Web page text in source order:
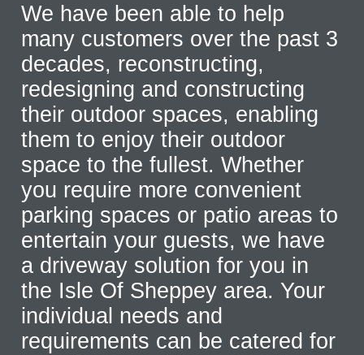
We have been able to help
many customers over the past 3
decades, reconstructing,
redesigning and constructing
their outdoor spaces, enabling
them to enjoy their outdoor
space to the fullest. Whether
you require more convenient
parking spaces or patio areas to
entertain your guests, we have
a driveway solution for you in
the Isle Of Sheppey area. Your
individual needs and
requirements can be catered for